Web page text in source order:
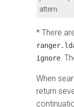
attern
* There
ignore.
When
return